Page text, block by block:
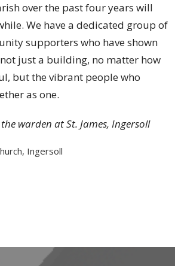
over the past four years will
We have a dedicated group of
supporters who have shown
just a building, no matter how
but the vibrant people who
as one.
warden at St. James, Ingersoll
Ingersoll